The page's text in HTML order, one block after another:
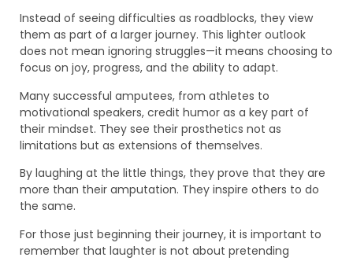
Instead of seeing difficulties as roadblocks, they view
them as part of a larger journey. This lighter outlook
does not mean ignoring struggles—it means choosing to
focus on joy, progress, and the ability to adapt.
Many successful amputees, from athletes to
motivational speakers, credit humor as a key part of
their mindset. They see their prosthetics not as
limitations but as extensions of themselves.
By laughing at the little things, they prove that they are
more than their amputation. They inspire others to do
the same.
For those just beginning their journey, it is important to
remember that laughter is not about pretending